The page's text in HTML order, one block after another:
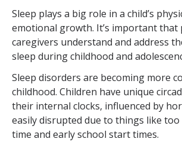
Sleep plays a big role in a child’s
emotional growth. It’s important that
caregivers understand and address
sleep during childhood and
Sleep disorders are becoming more
childhood. Children have unique
their internal clocks, influenced by
easily disrupted due to things like too
time and early school start times.